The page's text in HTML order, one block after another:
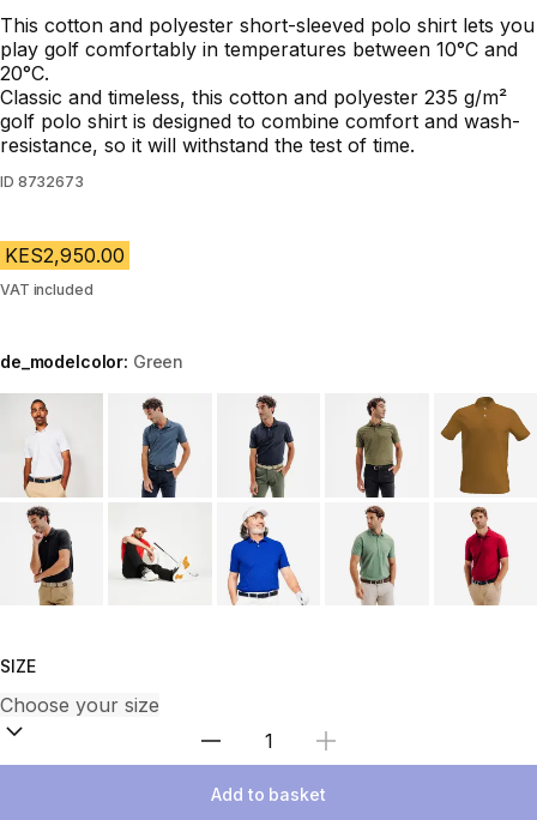
This cotton and polyester short-sleeved polo shirt lets you
play golf comfortably in temperatures between 10°C and
20°C.
Classic and timeless, this cotton and polyester 235 g/m²
golf polo shirt is designed to combine comfort and wash-
resistance, so it will withstand the test of time.
ID 8732673
KES2,950.00
VAT included
de_modelcolor: Green
Choose a variant
SIZE
Select Quantity
Add to basket